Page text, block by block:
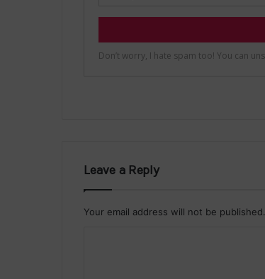
Leave a Reply
Your email address will not be published.